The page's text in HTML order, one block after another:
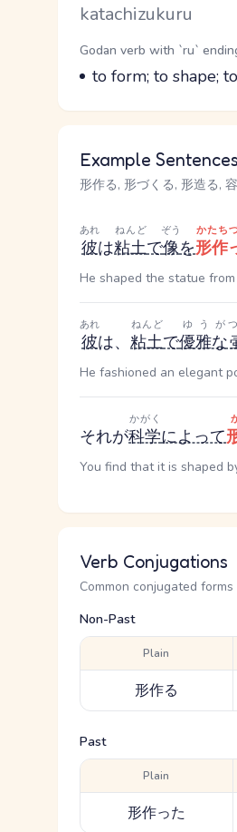
Romaji
katachizukuru
Word Senses
Parts of speech
Godan verb with `ru`
Meaning
to form; to shape;
Example Sentences
形作る, 形づくる, 形造る,
彼
あれ
は粘土
ねんど
で像
ぞう
を形作
かたち
He shaped the statue from
彼
あれ
は、 粘土
ねんど
で優雅な
ゆうが
He fashioned an elegant
それが科学
かがく
によって
You find that it is shaped
Verb Conjugations
Common conjugated forms
Non-Past
Plain
形作る
Past
Plain
形作った